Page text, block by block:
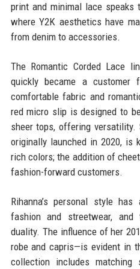
print and minimal lace speaks
where Y2K aesthetics have
from denim to accessories.
The Romantic Corded Lace
quickly became a
comfortable fabric and
red micro slip is designed to
sheer tops, offering versatility.
originally launched in 2020,
rich colors; the addition of
fashion-forward customers.
Rihanna’s personal style
fashion and streetwear,
duality. The influence of her
robe and capris—is evident in
collection includes